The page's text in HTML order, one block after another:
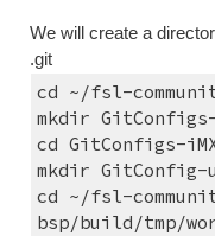
We will create a
.git
cd ~/fsl-
mkdir GitConfigs-
cd GitConfigs-
mkdir GitConfig-
cd ~/fsl-
bsp/build/tmp/